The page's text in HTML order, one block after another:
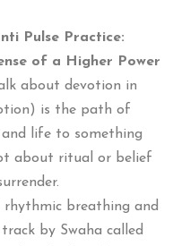
Pulse Practice:
of a Higher Power
about devotion in
is the path of
life to something
about ritual or belief
rhythmic breathing and
by Swaha called